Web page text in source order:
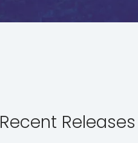
Recent Releases